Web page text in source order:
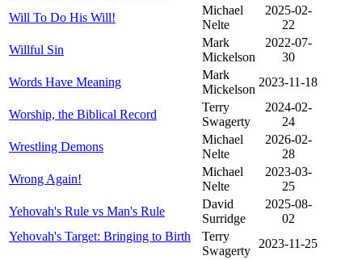
Will To Do His Will!
Michael
Nelte
2025-02-
22
Willful Sin
Mark
Mickelson
2022-07-
30
Words Have Meaning
Mark
Mickelson
2023-11-18
Worship, the Biblical Record
Terry
Swagerty
2024-02-
24
Wrestling Demons
Michael
Nelte
2026-02-
28
Wrong Again!
Michael
Nelte
2023-03-
25
Yehovah's Rule vs Man's Rule
David
Surridge
2025-08-
02
Yehovah's Target: Bringing to Birth
Terry
Swagerty
2023-11-25